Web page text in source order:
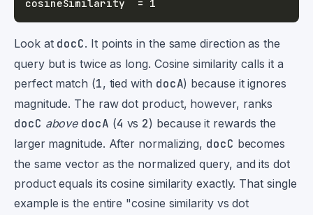
Look at docC. It points in the same direction as the
query but is twice as long. Cosine similarity calls it a
perfect match (1, tied with docA) because it ignores
magnitude. The raw dot product, however, ranks
docC above docA (4 vs 2) because it rewards the
larger magnitude. After normalizing, docC becomes
the same vector as the normalized query, and its dot
product equals its cosine similarity exactly. That single
example is the entire "cosine similarity vs dot